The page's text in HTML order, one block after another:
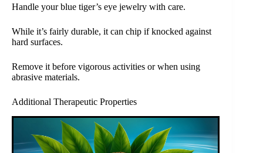
Handle your blue tiger’s eye jewelry with care.
While it’s fairly durable, it can chip if knocked against
hard surfaces.
Remove it before vigorous activities or when using
abrasive materials.
Additional Therapeutic Properties